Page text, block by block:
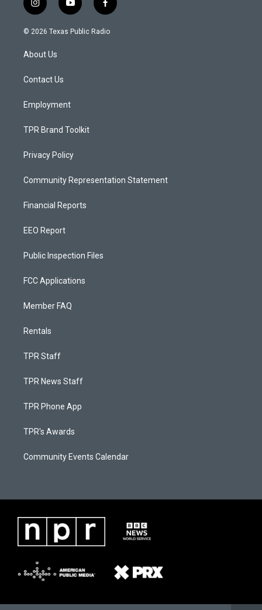
i
n
s
g
a
y
o
u
f
a
c
© 2026 Texas Public Radio
About Us
Contact Us
Employment
TPR Brand Toolkit
Privacy Policy
Community Representation Statement
Financial Reports
EEO Report
Public Inspection Files
FCC Applications
Member FAQ
Rentals
TPR Staff
TPR News Staff
TPR Phone App
TPR's Awards
Community Events Calendar